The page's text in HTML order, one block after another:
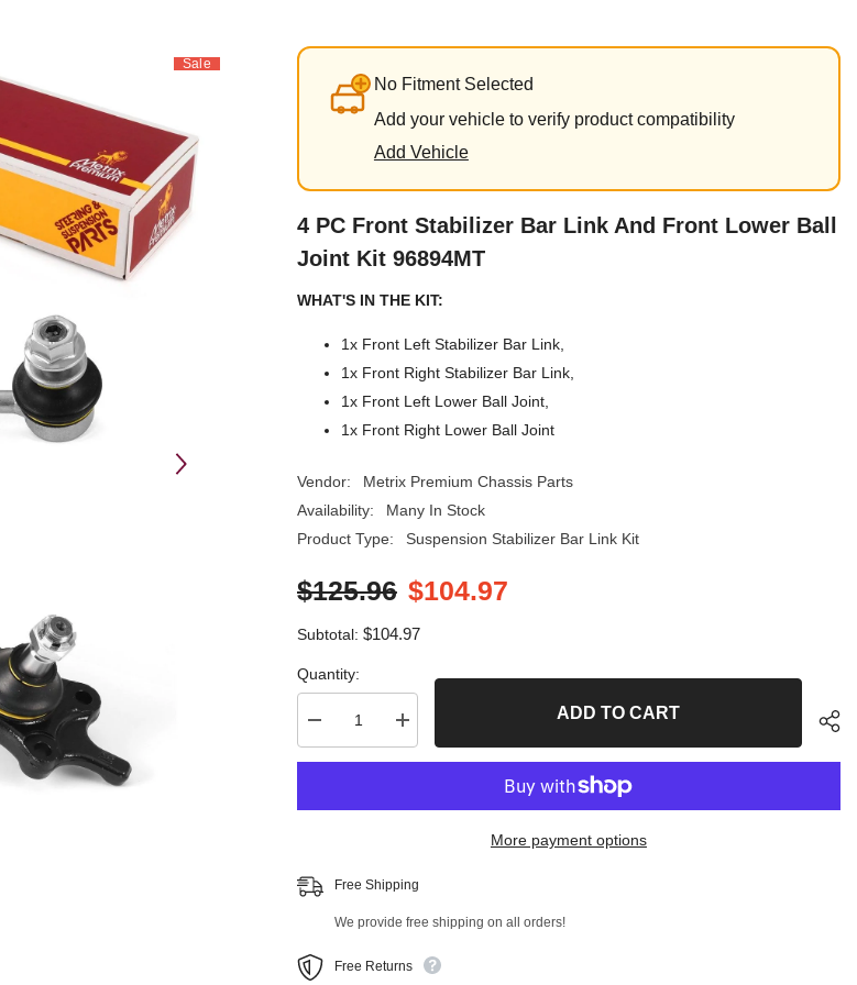
Sale
No Fitment Selected
Add your vehicle to verify product compatibility
Add Vehicle
4 PC Front Stabilizer Bar Link And Front Lower Ball
Joint Kit 96894MT
WHAT'S IN THE KIT:
1x Front Left Stabilizer Bar Link,
1x Front Right Stabilizer Bar Link,
1x Front Left Lower Ball Joint,
1x Front Right Lower Ball Joint
Vendor:
Metrix Premium Chassis Parts
Availability:
Many In Stock
Product Type:
Suspension Stabilizer Bar Link Kit
$125.96 $104.97
Subtotal: $104.97
Quantity:
Decrease
quantity
for
Front
and
Front
Ball
Kit
96894MT
Increase
quantity
for
Front
Front
Ball
96894MT
ADD TO CART
More payment options
Free Shipping
We provide free shipping on all orders!
Free Returns